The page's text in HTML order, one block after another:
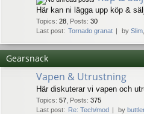
Här kan ni lägga upp köp &
Topics: 28 Posts: 30
Last post: Tornado granat by Slim
Gearsnack
Vapen & Utrustning
Här diskuterar vi vapen och
Topics: 57 Posts: 375
Last post: Re: Tech/mod by